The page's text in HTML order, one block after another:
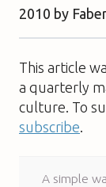
2010 by
This article
a quarterly
culture. To
subscribe
A simple